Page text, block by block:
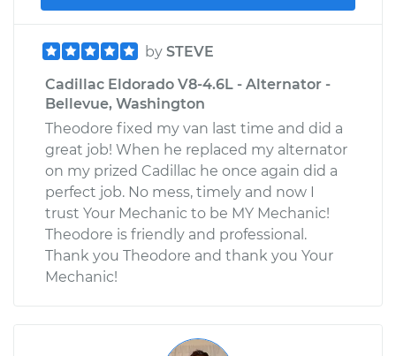
by STEVE
Cadillac Eldorado V8-4.6L - Alternator -
Bellevue, Washington
Theodore fixed my van last time and did a
great job! When he replaced my alternator
on my prized Cadillac he once again did a
perfect job. No mess, timely and now I
trust Your Mechanic to be MY Mechanic!
Theodore is friendly and professional.
Thank you Theodore and thank you Your
Mechanic!